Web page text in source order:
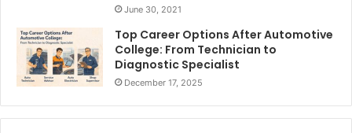
June 30, 2021
Top Career Options After Automotive
College: From Technician to
Diagnostic Specialist
December 17, 2025